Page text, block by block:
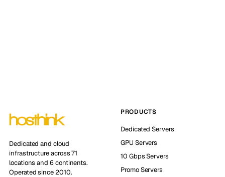
Dedicated and cloud
infrastructure across 71
locations and 6 continents.
Operated since 2010.
PRODUCTS
Dedicated Servers
GPU Servers
10 Gbps Servers
Promo Servers